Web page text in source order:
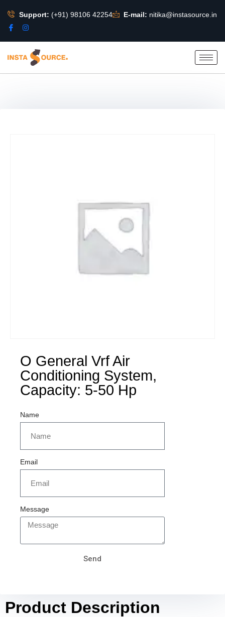
Support: (+91) 98106 42254 E-mail: nitika@instasource.in
O General Vrf Air
Conditioning System,
Capacity: 5-50 Hp
Name
Email
Message
Send
Product Description